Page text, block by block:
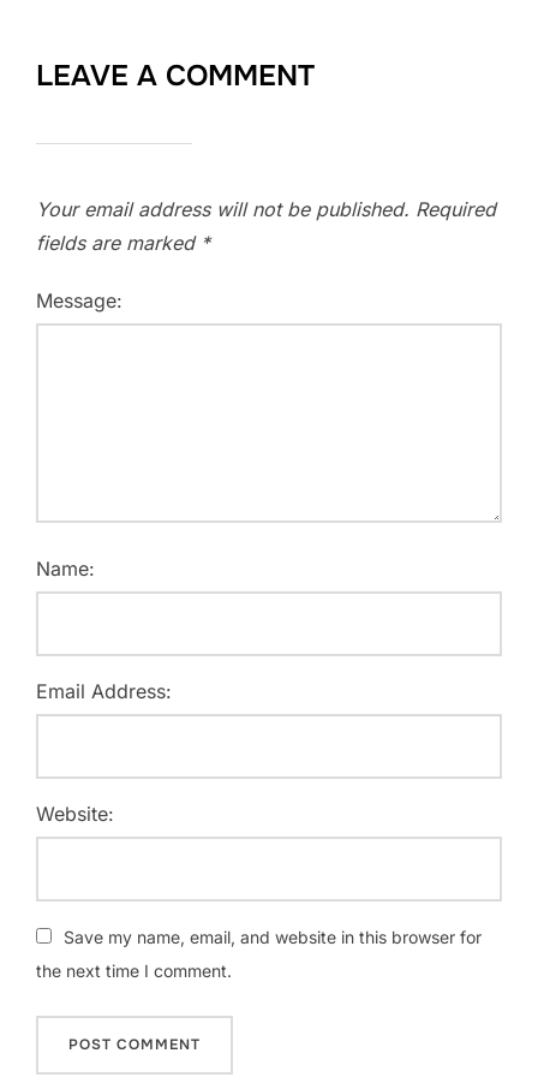
LEAVE A COMMENT
Your email address will not be published. Required
fields are marked *
Message:
Name:
Email Address:
Website:
Save my name, email, and website in this browser for
the next time I comment.